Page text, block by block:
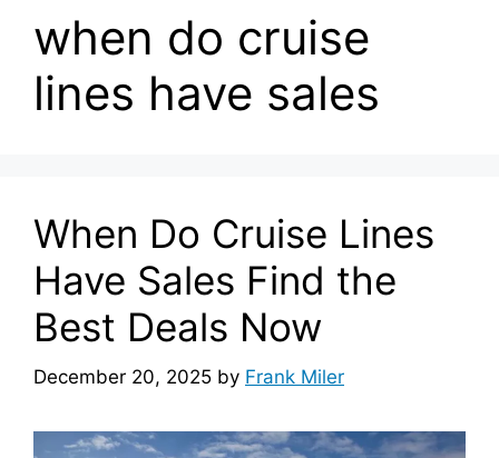
when do cruise
lines have sales
When Do Cruise Lines
Have Sales Find the
Best Deals Now
December 20, 2025 by Frank Miler